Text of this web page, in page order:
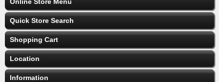
Quick Store Search
Shopping Cart
Location
Information